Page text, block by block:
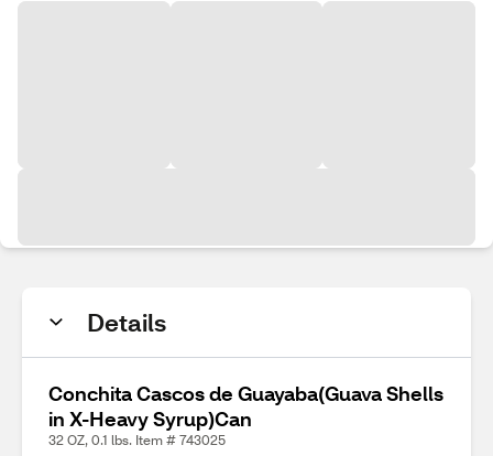
Details
Conchita Cascos de Guayaba(Guava Shells
in X-Heavy Syrup)Can
32 OZ, 0.1 lbs. Item # 743025